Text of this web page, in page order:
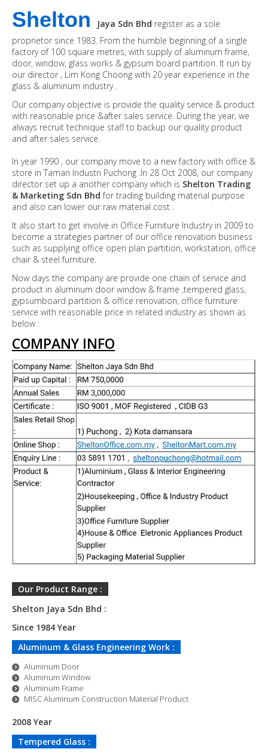
Shelton Jaya Sdn Bhd register as a sole
proprietor since 1983. From the humble beginning of a single
factory of 100 square metres, with supply of aluminum frame,
door, window, glass works & gypsum board partition. It run by
our director , Lim Kong Choong with 20 year experience in the
glass & aluminum industry .
Our company objective is provide the quality service & product
with reasonable price &after sales service. During the year, we
always recruit technique staff to backup our quality product
and after sales service.
In year 1990 , our company move to a new factory with office &
store in Taman Industri Puchong .In 28 Oct 2008, our company
director set up a another company which is Shelton Trading
& Marketing Sdn Bhd for trading building material purpose
and also can lower our raw material cost .
It also start to get involve in Office Furniture Industry in 2009 to
become a strategies partner of our office renovation business
such as supplying office open plan partition, workstation, office
chair & steel furniture.
Now days the company are provide one chain of service and
product in aluminum door window & frame ,tempered glass,
gypsumboard partition & office renovation, office furniture
service with reasonable price in related industry as shown as
below :
COMPANY INFO
Our Product Range :
Shelton Jaya Sdn Bhd :
Since 1984 Year
Aluminum & Glass Engineering Work :
Aluminum Door
Aluminum Window
Aluminum Frame
MISC Aluminum Construction Material Product
2008 Year
Tempered Glass :